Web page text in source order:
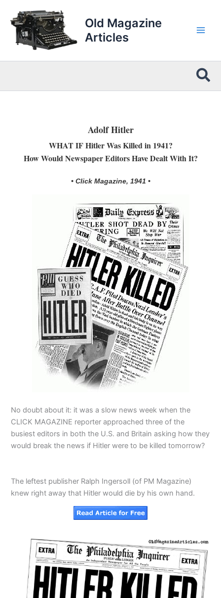
content
Old Magazine
Articles
Adolf Hitler
WHAT IF Hitler Was Killed in 1941?
How Would Newspaper Editors Have Dealt With It?
• Click Magazine, 1941 •
No doubt about it: it was a slow news week when the
CLICK MAGAZINE reporter approached three of the
busiest editors in both the U.S. and Britain asking how they
would break the news if Hitler were to be killed tomorrow?
The leftest publisher Ralph Ingersoll (of PM Magazine)
knew right away that Hitler would die by his own hand.